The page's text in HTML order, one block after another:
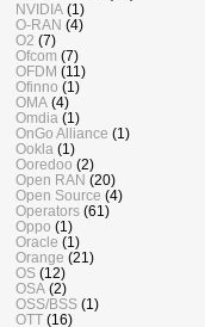
NVIDIA (1)
O-RAN (4)
O2 (7)
Ofcom (7)
OFDM (11)
Ofinno (1)
OMA (4)
Omdia (1)
OnGo Alliance (1)
Ookla (1)
Ooredoo (2)
Open RAN (20)
Open Source (4)
Operators (61)
Oppo (1)
Oracle (1)
Orange (21)
OS (12)
OSA (2)
OSS/BSS (1)
OTT (16)